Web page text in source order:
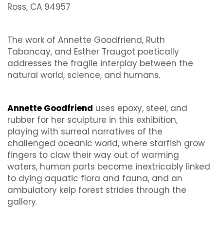
Ross, CA 94957
The work of Annette Goodfriend, Ruth
Tabancay, and Esther Traugot poetically
addresses the fragile interplay between the
natural world, science, and humans.
Annette Goodfriend uses epoxy, steel, and
rubber for her sculpture in this exhibition,
playing with surreal narratives of the
challenged oceanic world, where starfish grow
fingers to claw their way out of warming
waters, human parts become inextricably linked
to dying aquatic flora and fauna, and an
ambulatory kelp forest strides through the
gallery.